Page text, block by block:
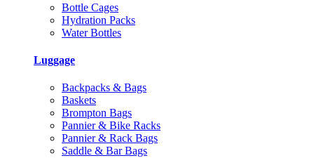
Bottle Cages
Hydration Packs
Water Bottles
Luggage
Backpacks & Bags
Baskets
Brompton Bags
Pannier & Bike Racks
Pannier & Rack Bags
Saddle & Bar Bags